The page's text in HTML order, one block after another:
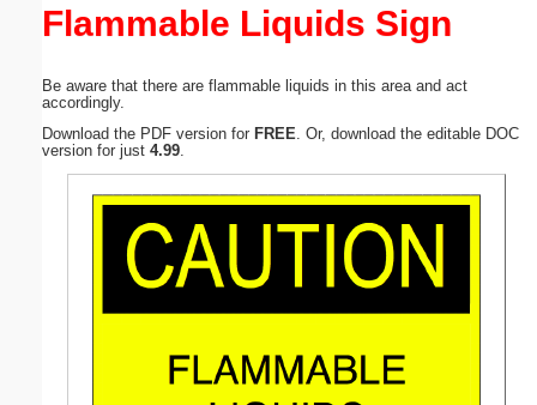
Flammable Liquids Sign
Be aware that there are flammable liquids in this area and act
accordingly.
Download the PDF version for FREE . Or, download the editable DOC
version for just 4.99
Submit Suggestion Close